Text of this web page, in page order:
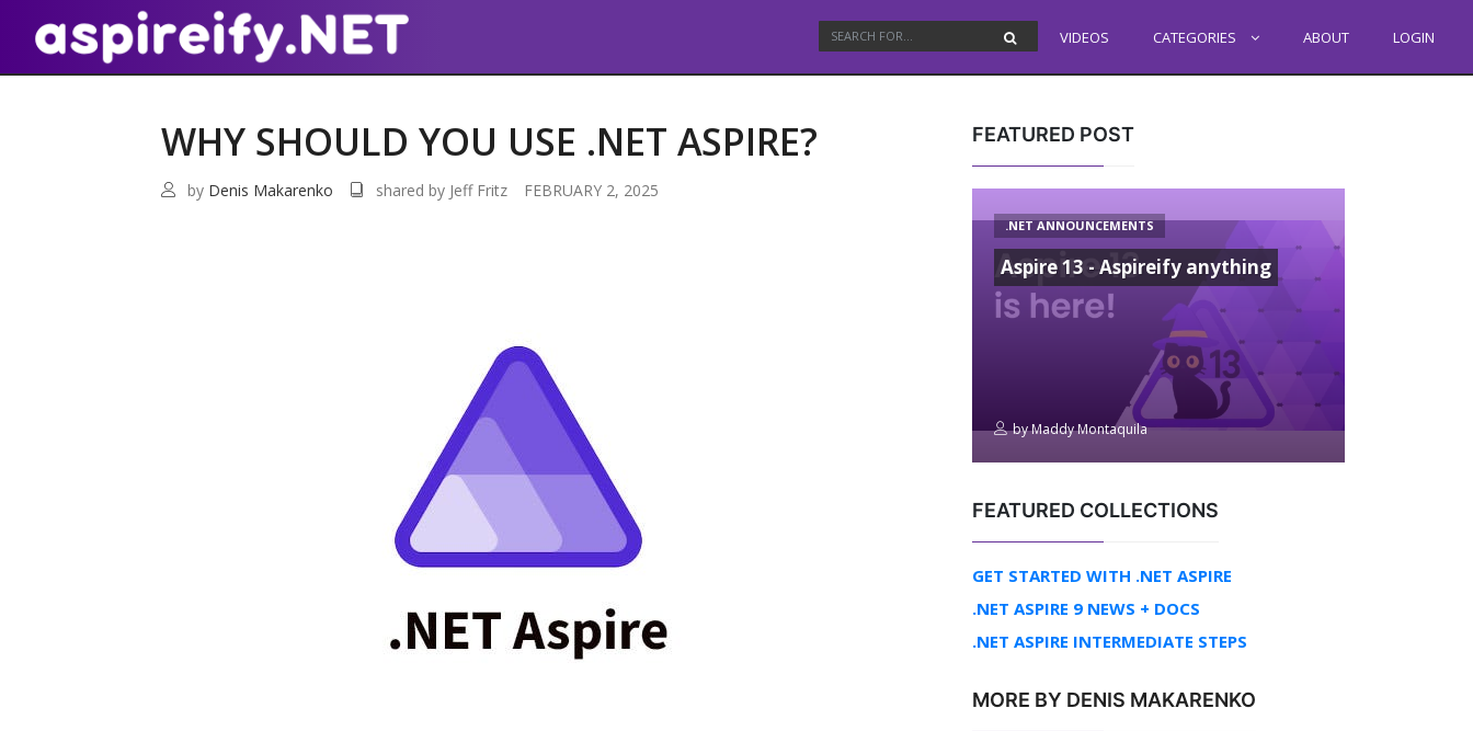
VIDEOS CATEGORIES ABOUT LOGIN
WHY SHOULD YOU USE .NET ASPIRE?
by Denis Makarenko shared by Jeff Fritz FEBRUARY 2, 2025
FEATURED POST
.NET ANNOUNCEMENTS
Aspire 13 - Aspireify anything
byMaddy Montaquila
FEATURED COLLECTIONS
GET STARTED WITH .NET ASPIRE
.NET ASPIRE 9 NEWS + DOCS
.NET ASPIRE INTERMEDIATE STEPS
MORE BY DENIS MAKARENKO